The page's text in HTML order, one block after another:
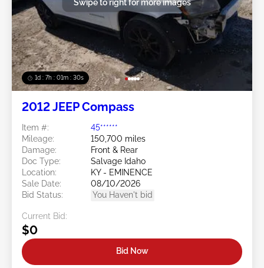
1d : 7h : 01m : 27s
Swipe to right for more images
2012 JEEP Compass
Item #:
45******
Mileage:
150,700 miles
Damage:
Front & Rear
Doc Type:
Salvage Idaho
Location:
KY - EMINENCE
Sale Date:
08/10/2026
Bid Status:
You Haven't bid
Current Bid:
$0
Bid Now